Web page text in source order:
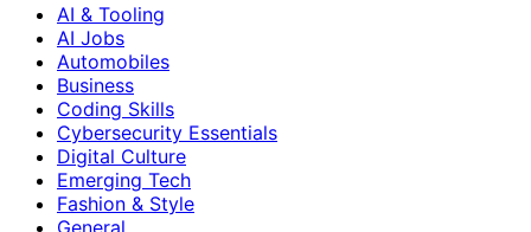
AI & Tooling
AI Jobs
Automobiles
Business
Coding Skills
Cybersecurity Essentials
Digital Culture
Emerging Tech
Fashion & Style
General